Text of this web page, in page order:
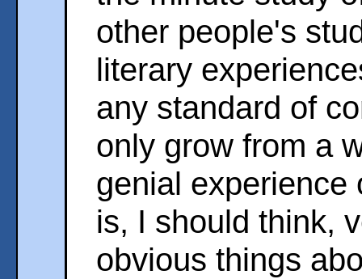
other people's
literary
any standard of
only grow from a
genial experience
is, I should think,
obvious things